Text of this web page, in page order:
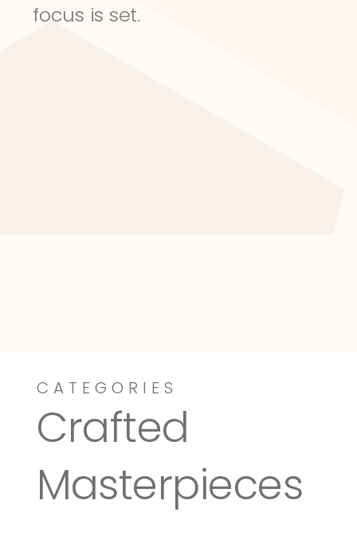
Dressy-Fieldstone
focus is set.
CATEGORIES
Crafted
Masterpieces